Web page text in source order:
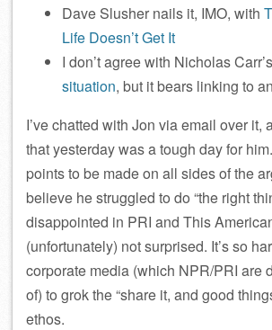
Dave Slusher nails it, IMO, with
Life Doesn’t Get It
I don’t agree with Nicholas Carr’s
situation, but it bears linking to
I’ve chatted with Jon via email over it,
that yesterday was a tough day for
points to be made on all sides of the
believe he struggled to do “the right
disappointed in PRI and This
(unfortunately) not surprised. It’s so
corporate media (which NPR/PRI are
of) to grok the “share it, and good
ethos.